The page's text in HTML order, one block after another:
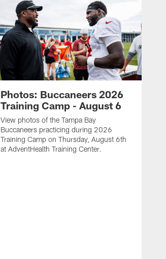
Photos: Buccaneers 2026
Training Camp - August 6
View photos of the Tampa Bay
Buccaneers practicing during 2026
Training Camp on Thursday, August 6th
at AdventHealth Training Center.